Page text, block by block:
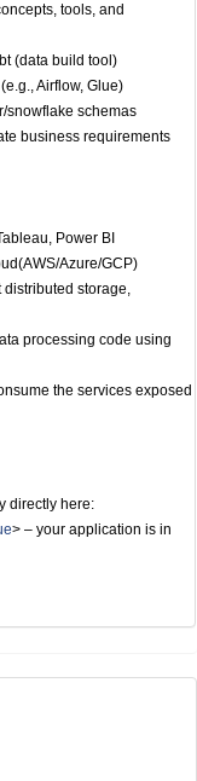
tools, and
(data build tool)
Airflow, Glue)
snowflake schemas
business requirements
Power BI
Azure/GCP)
storage,
processing code using
the services exposed
directly here:
> – your application is in